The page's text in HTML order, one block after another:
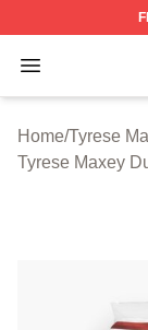
Open menu
Tyrese
Home/Tyrese
Tyrese Maxey